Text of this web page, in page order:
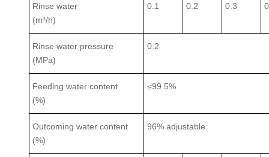
Rinse water
(m³/h)
0.1 0.2 0.3
Rinse water pressure
(MPa)
0.2
Feeding water content
(%)
≤99.5%
Outcoming water content
(%)
96% adjustable